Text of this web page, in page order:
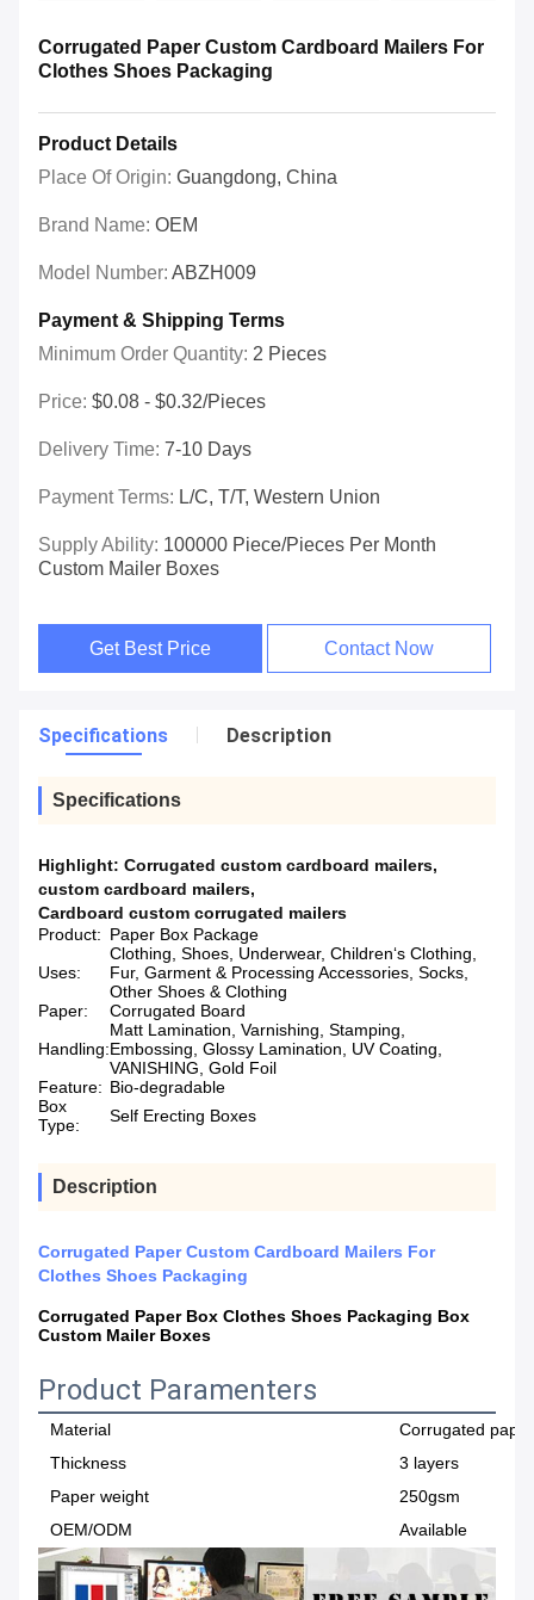
Corrugated Paper Custom Cardboard Mailers For
Clothes Shoes Packaging
Product Details
Place Of Origin: Guangdong, China
Brand Name: OEM
Model Number: ABZH009
Payment & Shipping Terms
Minimum Order Quantity: 2 Pieces
Price: $0.08 - $0.32/pieces
Delivery Time: 7-10 Days
Payment Terms: L/C, T/T, Western Union
Supply Ability: 100000 Piece/Pieces Per Month
Custom Mailer Boxes
Get Best Price Contact Now
Specifications Description
Specifications
Highlight: Corrugated custom cardboard mailers,
custom cardboard mailers,
Cardboard custom corrugated mailers
Product: Paper Box Package
Uses:
Clothing, Shoes, Underwear, Children‘s Clothing,
Fur, Garment & Processing Accessories, Socks,
Other Shoes & Clothing
Paper:
Corrugated Board
Handling:
Matt Lamination, Varnishing, Stamping,
Embossing, Glossy Lamination, UV Coating,
VANISHING, Gold Foil
Feature: Bio-degradable
Box
Type:
Self Erecting Boxes
Description
Corrugated Paper Custom Cardboard Mailers For
Clothes Shoes Packaging
Corrugated Paper Box Clothes Shoes Packaging Box
Custom Mailer Boxes
Product Paramenters
Material
Corrugated paper
Thickness
3 layers
Paper weight
250gsm
OEM/ODM
Available